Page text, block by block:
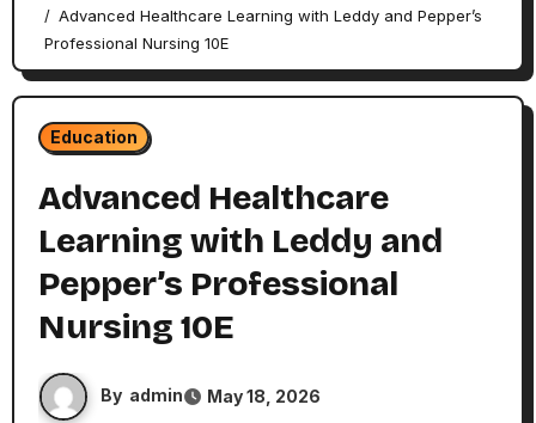
Advanced Healthcare Learning with Leddy and Pepper’s
Professional Nursing 10E
Education
Advanced Healthcare
Learning with Leddy and
Pepper’s Professional
Nursing 10E
By admin
May 18, 2026